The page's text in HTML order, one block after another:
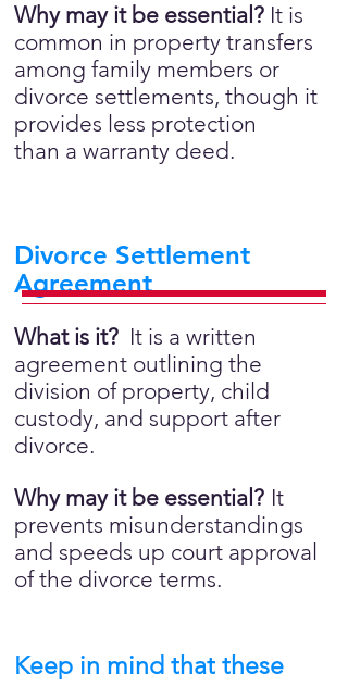
Why may it be essential? It is
common in property transfers
among family members or
divorce settlements, though it
provides less protection
than a warranty deed.
Divorce Settlement
Agreement
What is it? It is a written
agreement outlining the
division of property, child
custody, and support after
divorce.
Why may it be essential? It
prevents misunderstandings
and speeds up court approval
of the divorce terms.
Keep in mind that these